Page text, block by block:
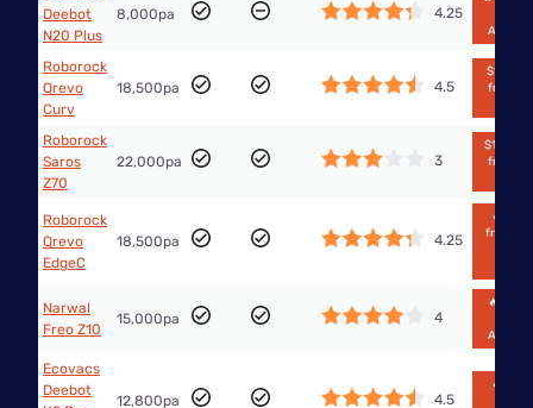
Deebot
N20 Plus
8,000pa 4.25
Amazon
Roborock
Qrevo
Curv
18,500pa 4.5
from
Roborock
Saros
Z70
22,000pa 3
from
Roborock
Qrevo
EdgeC
18,500pa 4.25
🔥$988
from
Narwal
Freo Z10
15,000pa 4
Amazon
Ecovacs
Deebot
12,800pa 4.5
🔥$699